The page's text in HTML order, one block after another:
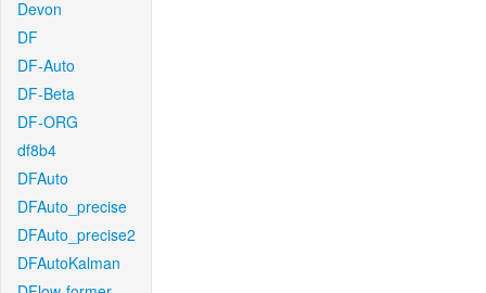
Devon
DF
DF-Auto
DF-Beta
DF-ORG
df8b4
DFAuto
DFAuto_precise
DFAuto_precise2
DFAutoKalman